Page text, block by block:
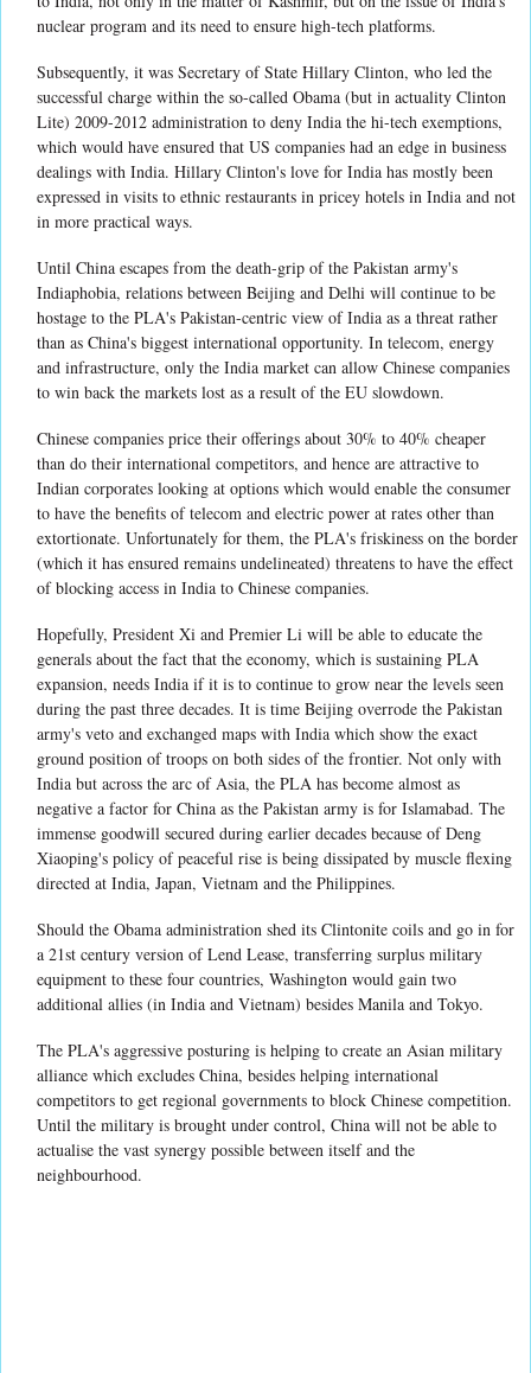
nuclear program and its need to ensure high-tech platforms.
Subsequently, it was Secretary of State Hillary Clinton, who led the
successful charge within the so-called Obama (but in actuality Clinton
Lite) 2009-2012 administration to deny India the hi-tech exemptions,
which would have ensured that US companies had an edge in business
dealings with India. Hillary Clinton's love for India has mostly been
expressed in visits to ethnic restaurants in pricey hotels in India and not
in more practical ways.
Until China escapes from the death-grip of the Pakistan army's
Indiaphobia, relations between Beijing and Delhi will continue to be
hostage to the PLA's Pakistan-centric view of India as a threat rather
than as China's biggest international opportunity. In telecom, energy
and infrastructure, only the India market can allow Chinese companies
to win back the markets lost as a result of the EU slowdown.
Chinese companies price their offerings about 30% to 40% cheaper
than do their international competitors, and hence are attractive to
Indian corporates looking at options which would enable the consumer
to have the benefits of telecom and electric power at rates other than
extortionate. Unfortunately for them, the PLA's friskiness on the border
(which it has ensured remains undelineated) threatens to have the effect
of blocking access in India to Chinese companies.
Hopefully, President Xi and Premier Li will be able to educate the
generals about the fact that the economy, which is sustaining PLA
expansion, needs India if it is to continue to grow near the levels seen
during the past three decades. It is time Beijing overrode the Pakistan
army's veto and exchanged maps with India which show the exact
ground position of troops on both sides of the frontier. Not only with
India but across the arc of Asia, the PLA has become almost as
negative a factor for China as the Pakistan army is for Islamabad. The
immense goodwill secured during earlier decades because of Deng
Xiaoping's policy of peaceful rise is being dissipated by muscle flexing
directed at India, Japan, Vietnam and the Philippines.
Should the Obama administration shed its Clintonite coils and go in for
a 21st century version of Lend Lease, transferring surplus military
equipment to these four countries, Washington would gain two
additional allies (in India and Vietnam) besides Manila and Tokyo.
The PLA's aggressive posturing is helping to create an Asian military
alliance which excludes China, besides helping international
competitors to get regional governments to block Chinese competition.
Until the military is brought under control, China will not be able to
actualise the vast synergy possible between itself and the
neighbourhood.